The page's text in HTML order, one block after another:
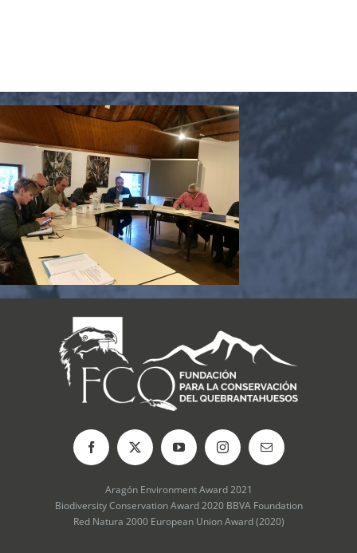
Aragón Environment Award 2021
Biodiversity Conservation Award 2020 BBVA Foundation
Red Natura 2000 European Union Award (2020)